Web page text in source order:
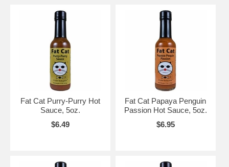
Fat Cat Purry-Purry Hot
Sauce, 5oz.
$6.49
Fat Cat Papaya Penguin
Passion Hot Sauce, 5oz.
$6.95